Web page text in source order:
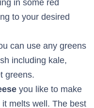
in some red
to your desired
can use any greens
including kale,
greens.
you like to make
melts well. The best